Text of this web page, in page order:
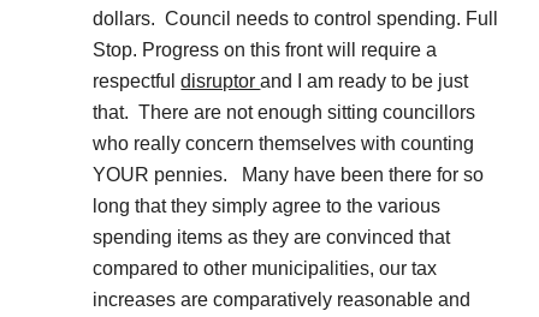
dollars. Council needs to control spending. Full
Stop. Progress on this front will require a
respectfuldisruptorand I am ready to be just
that. There are not enough sitting councillors
who really concern themselves with counting
YOUR pennies. Many have been there for so
long that they simply agree to the various
spending items as they are convinced that
compared to other municipalities, our tax
increases are comparatively reasonable and